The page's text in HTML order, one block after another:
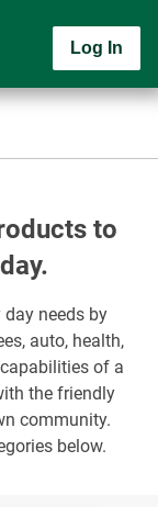
Log In
to
needs by
auto, health,
of a
the friendly
community.
below.